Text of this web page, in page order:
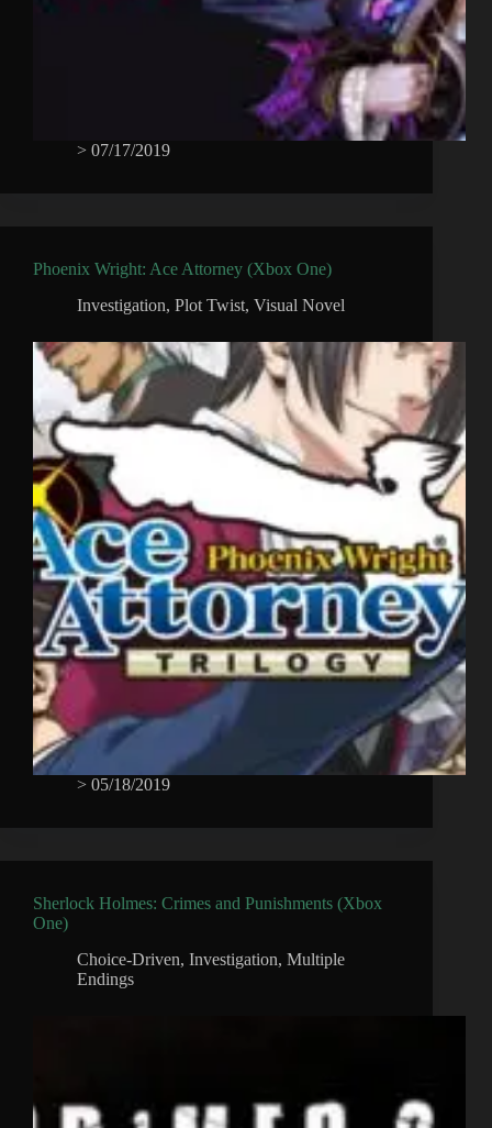
> 07/17/2019
Phoenix Wright: Ace Attorney (Xbox One)
Investigation, Plot Twist, Visual Novel
> 05/18/2019
Sherlock Holmes: Crimes and Punishments (Xbox
One)
Choice-Driven, Investigation, Multiple
Endings